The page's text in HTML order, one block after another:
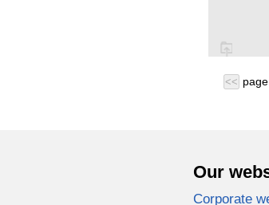
<< page
Our
Corporate